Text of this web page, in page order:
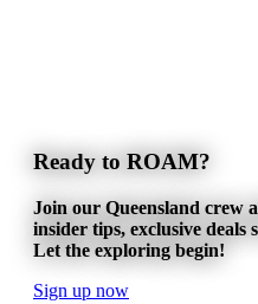
Ready to ROAM?
Join our Queensland crew
insider tips, exclusive
Let the exploring begin!
Sign up now